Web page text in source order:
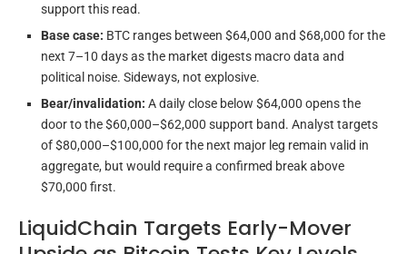
support this read.
Base case: BTC ranges between $64,000 and $68,000 for the
next 7–10 days as the market digests macro data and
political noise. Sideways, not explosive.
Bear/invalidation: A daily close below $64,000 opens the
door to the $60,000–$62,000 support band. Analyst targets
of $80,000–$100,000 for the next major leg remain valid in
aggregate, but would require a confirmed break above
$70,000 first.
LiquidChain Targets Early-Mover